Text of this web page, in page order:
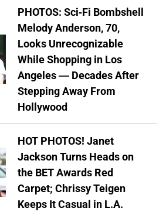
PHOTOS: Sci-Fi Bombshell
Melody Anderson, 70,
Looks Unrecognizable
While Shopping in Los
Angeles — Decades After
Stepping Away From
Hollywood
HOT PHOTOS! Janet
Jackson Turns Heads on
the BET Awards Red
Carpet; Chrissy Teigen
Keeps It Casual in L.A.